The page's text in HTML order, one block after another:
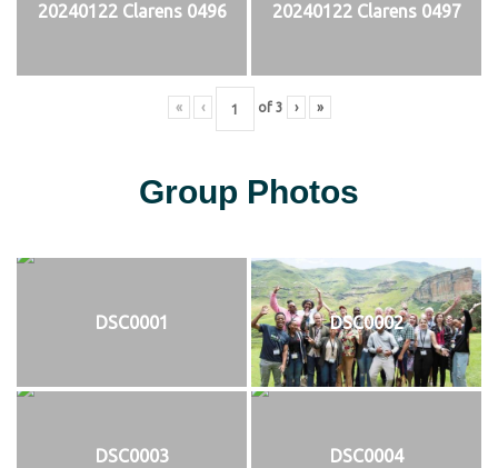
20240122 Clarens 0496 20240122 Clarens 0497
« ‹ of 3 › »
Group Photos
DSC0001 DSC0002
DSC0003 DSC0004